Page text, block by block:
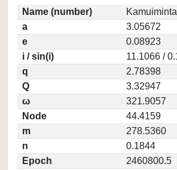
Name (number)
a
3.05672
e
0.08923
i / sin(i)
11.1066 /
q
2.78398
Q
3.32947
ω
321.9057
Node
44.4159
m
278.5360
n
0.1844
Epoch
2460800.5